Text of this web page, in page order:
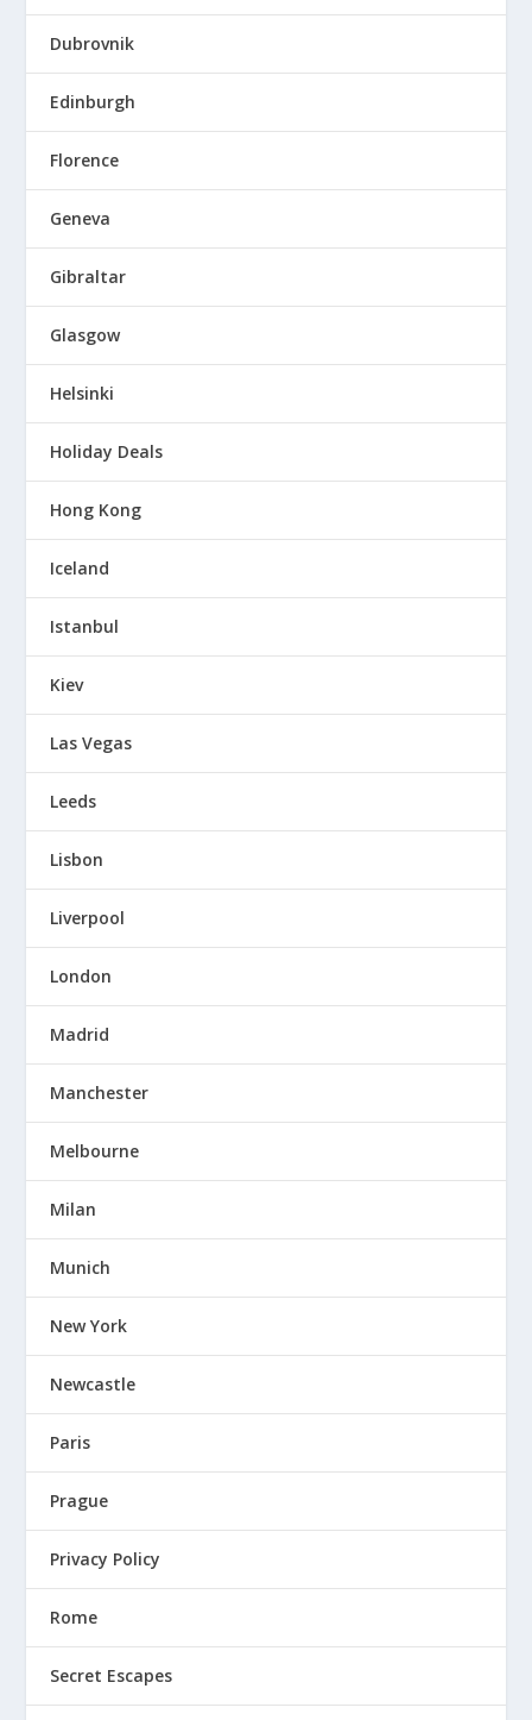
Dubrovnik
Edinburgh
Florence
Geneva
Gibraltar
Glasgow
Helsinki
Holiday Deals
Hong Kong
Iceland
Istanbul
Kiev
Las Vegas
Leeds
Lisbon
Liverpool
London
Madrid
Manchester
Melbourne
Milan
Munich
New York
Newcastle
Paris
Prague
Privacy Policy
Rome
Secret Escapes